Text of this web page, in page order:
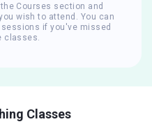
Courses section and
wish to attend. You can
if you've missed
classes.
Classes